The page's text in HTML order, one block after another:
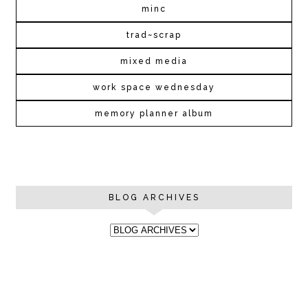
minc
trad~scrap
mixed media
work space wednesday
memory planner album
BLOG ARCHIVES